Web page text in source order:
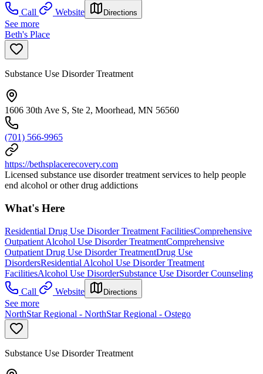
Call
Website Directions
See more
Beth's Place
Substance Use Disorder Treatment
1606 30th Ave S, Ste 2, Moorhead, MN 56560
(701) 566-9965
https://bethsplacerecovery.com
Licensed substance use disorder treatment services to help people
end alcohol or other drug addictions
What's Here
Residential Drug Use Disorder Treatment FacilitiesComprehensive
Outpatient Alcohol Use Disorder TreatmentComprehensive
Outpatient Drug Use Disorder TreatmentDrug Use
DisordersResidential Alcohol Use Disorder Treatment
FacilitiesAlcohol Use DisorderSubstance Use Disorder Counseling
Call
Website Directions
See more
NorthStar Regional - NorthStar Regional - Ostego
Substance Use Disorder Treatment